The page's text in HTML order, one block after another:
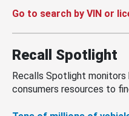
Go to search by VIN or
Recall Spotlight
Recalls Spotlight
consumers resources to